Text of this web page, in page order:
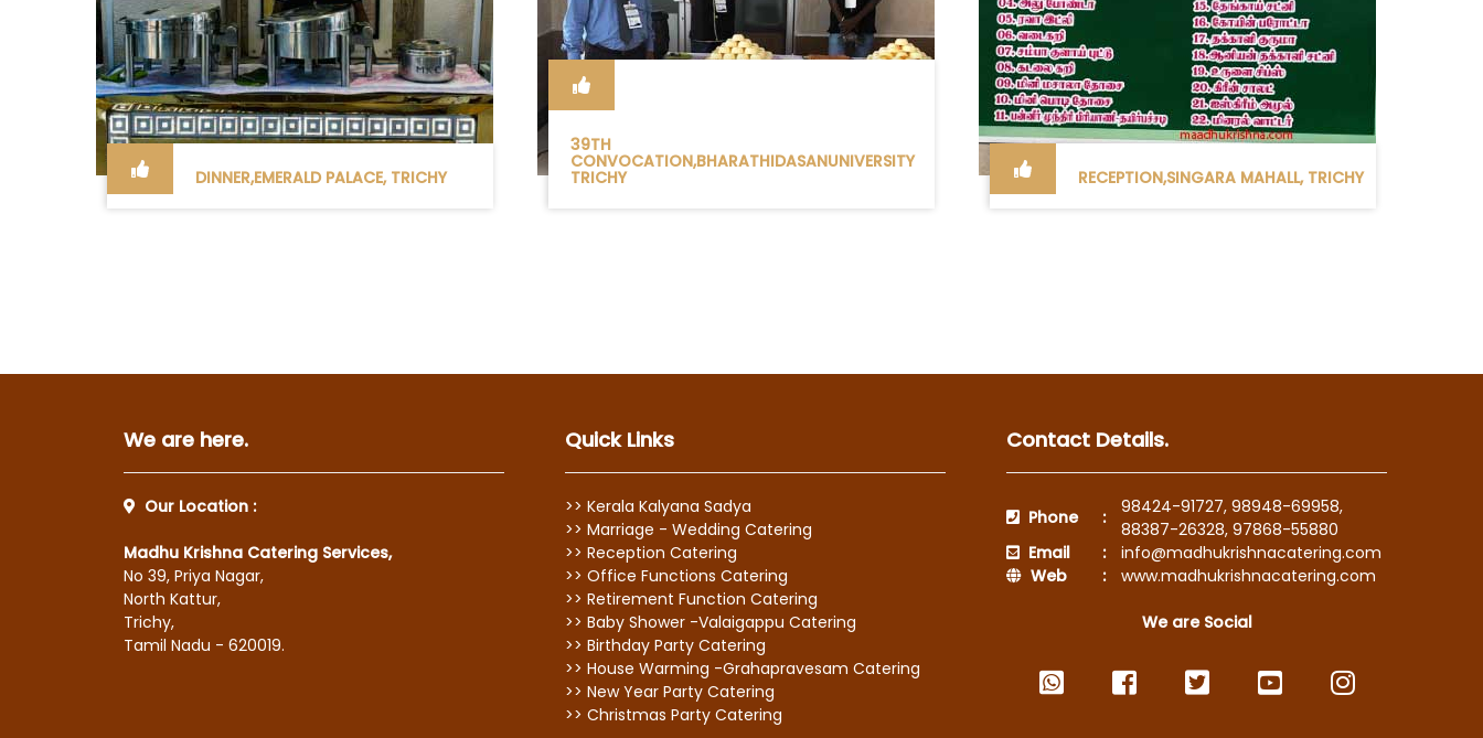
DINNER,EMERALD PALACE, TRICHY
39TH
CONVOCATION,BHARATHIDASANUNIVERSITY
TRICHY RECEPTION,SINGARA MAHALL, TRICHY
We are here.
Our Location :
Madhu Krishna Catering Services,
No 39, Priya Nagar,
North Kattur,
Trichy,
Tamil Nadu - 620019.
Quick Links
>> Kerala Kalyana Sadya
>> Marriage - Wedding Catering
>> Reception Catering
>> Office Functions Catering
>> Retirement Function Catering
>> Baby Shower -Valaigappu Catering
>> Birthday Party Catering
>> House Warming -Grahapravesam Catering
>> New Year Party Catering
>> Christmas Party Catering
Contact Details.
Phone : 98424-91727, 98948-69958,
88387-26328, 97868-55880
Email
:
info@madhukrishnacatering.com
Web
: www.madhukrishnacatering.com
We are Social